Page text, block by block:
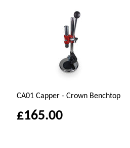
CA01 Capper - Crown Benchtop
£165.00